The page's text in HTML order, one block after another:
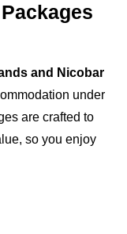
and Nicobar
under
are crafted to
so you enjoy